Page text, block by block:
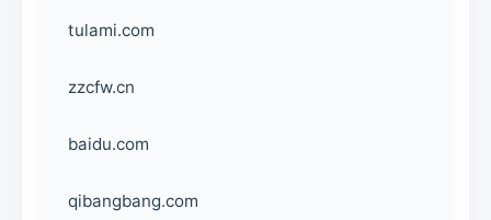
tulami.com
zzcfw.cn
baidu.com
qibangbang.com